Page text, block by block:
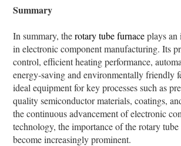
Summary
In summary, therotary tube furnaceplays an
in electronic component manufacturing. Its
control, efficient heating performance,
energy-saving and environmentally friendly
ideal equipment for key processes such as
quality semiconductor materials, coatings,
the continuous advancement of electronic
technology, the importance of the rotary
become increasingly prominent.